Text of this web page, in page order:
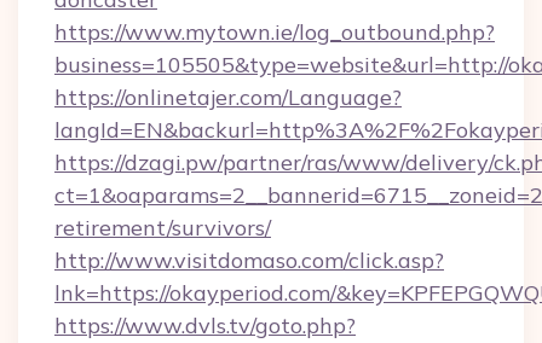
https://www.mytown.ie/log_outbound.php?
business=105505&type=website&url=http://
https://onlinetajer.com/Language?
https://dzagi.pw/partner/ras/www/delivery/
retirement/survivors/
http://www.visitdomaso.com/click.asp?
lnk=https://okayperiod.com/
https://www.dvls.tv/goto.php?